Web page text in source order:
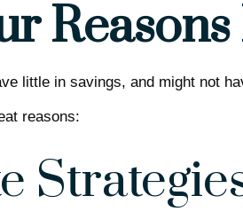
little in savings, and might not
reasons: